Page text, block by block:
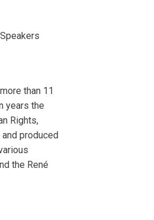
than 11
years the
Rights,
produced
the René